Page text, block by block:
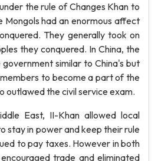
the rule of Changes Khan to
had an enormous affect
They generally took on
they conquered. In China, the
similar to China's but
to become a part of the
outlawed the civil service exam.
East, II-Khan allowed local
stay in power and keep their rule
to pay taxes. However in both
trade and eliminated